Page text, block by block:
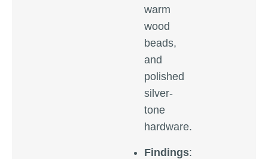
warm
wood
beads,
and
polished
silver-
tone
hardware.
Findings: